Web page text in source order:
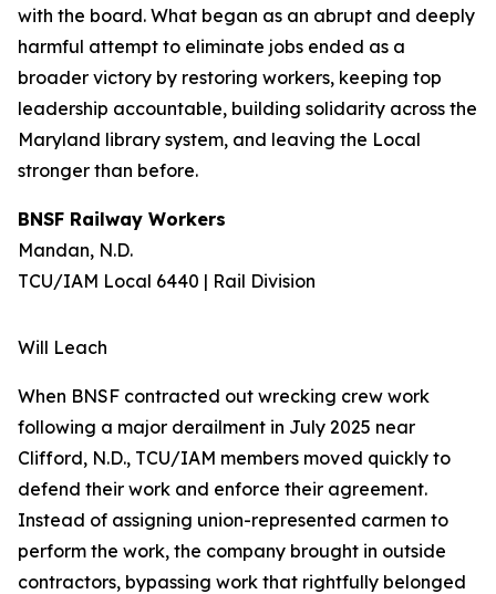
with the board. What began as an abrupt and deeply
harmful attempt to eliminate jobs ended as a
broader victory by restoring workers, keeping top
leadership accountable, building solidarity across the
Maryland library system, and leaving the Local
stronger than before.
BNSF Railway Workers
Mandan, N.D.
TCU/IAM Local 6440 | Rail Division
Will Leach
When BNSF contracted out wrecking crew work
following a major derailment in July 2025 near
Clifford, N.D., TCU/IAM members moved quickly to
defend their work and enforce their agreement.
Instead of assigning union-represented carmen to
perform the work, the company brought in outside
contractors, bypassing work that rightfully belonged